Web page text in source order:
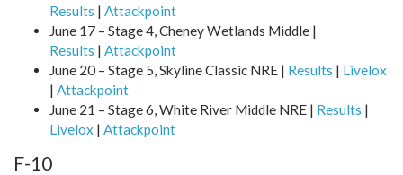
Results | Attackpoint
June 17 – Stage 4, Cheney Wetlands Middle |
Results | Attackpoint
June 20 – Stage 5, Skyline Classic NRE | Results | Livelox
| Attackpoint
June 21 – Stage 6, White River Middle NRE | Results |
Livelox | Attackpoint
F-10